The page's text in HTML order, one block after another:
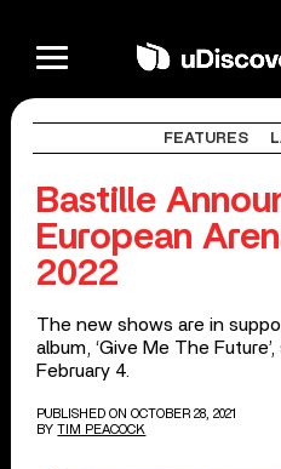
FEATURES
Bastille
European
2022
The new shows are in
album, ‘Give Me The
February 4.
PUBLISHED ON OCTOBER 28, 2021
BY TIM PEACOCK